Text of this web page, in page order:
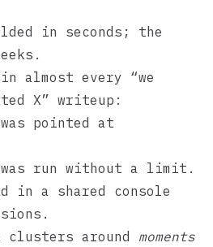
in seconds; the
almost every “we
X” writeup:
pointed at
run without a limit.
in a shared console
around moments